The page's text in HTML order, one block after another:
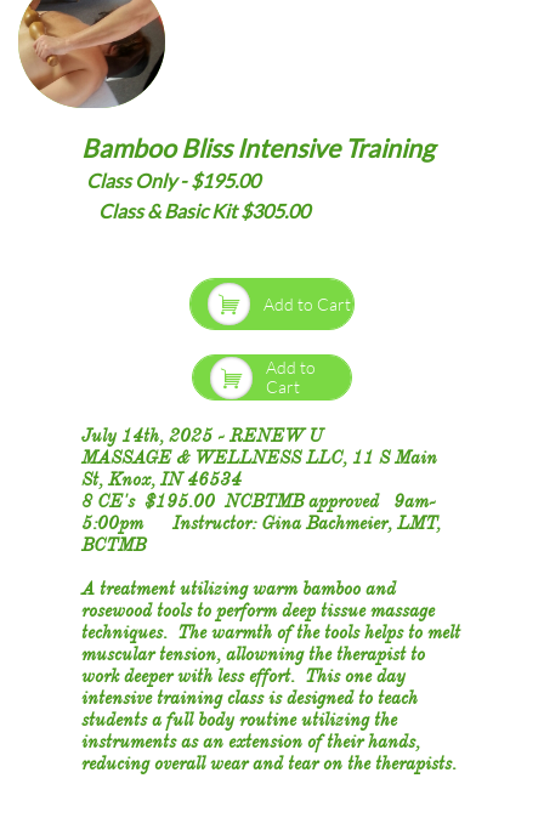
Bamboo Bliss Intensive Training
Class Only - $195.00
Class & Basic Kit $305.00
Add to Cart

Add to
Cart

July 14th, 2025 - RENEW U
MASSAGE & WELLNESS LLC, 11 S Main
St, Knox, IN 46534
8 CE's $195.00 NCBTMB approved 9am-
5:00pm Instructor: Gina Bachmeier, LMT,
BCTMB
​A treatment utilizing warm bamboo and
rosewood tools to perform deep tissue massage
techniques. The warmth of the tools helps to melt
muscular tension, allowning the therapist to
work deeper with less effort. This one day
intensive training class is designed to teach
students a full body routine utilizing the
instruments as an extension of their hands,
reducing overall wear and tear on the therapists.